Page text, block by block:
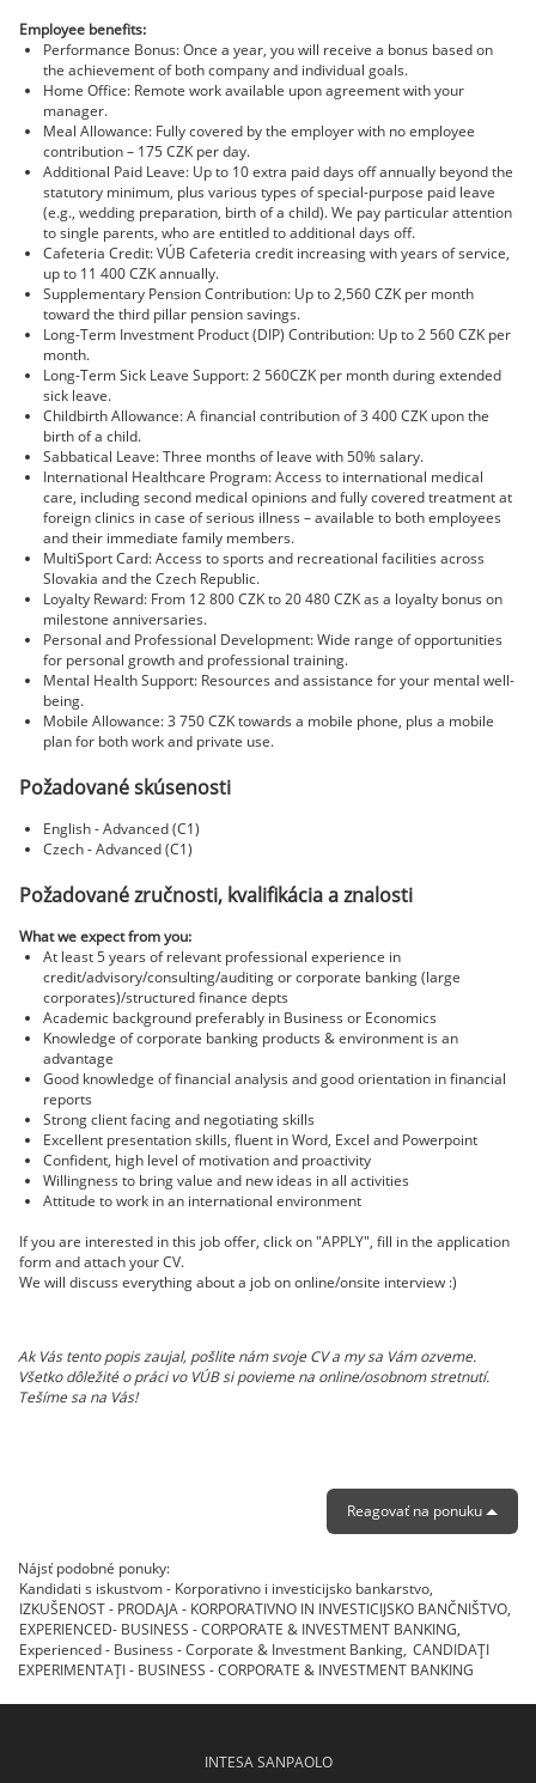
Employee benefits:
Performance Bonus: Once a year, you will receive a bonus based on
the achievement of both company and individual goals.
Home Office: Remote work available upon agreement with your
manager.
Meal Allowance: Fully covered by the employer with no employee
contribution – 175 CZK per day.
Additional Paid Leave: Up to 10 extra paid days off annually beyond the
statutory minimum, plus various types of special-purpose paid leave
(e.g., wedding preparation, birth of a child). We pay particular attention
to single parents, who are entitled to additional days off.
Cafeteria Credit: VÚB Cafeteria credit increasing with years of service,
up to 11 400 CZK annually.
Supplementary Pension Contribution: Up to 2,560 CZK per month
toward the third pillar pension savings.
Long-Term Investment Product (DIP) Contribution: Up to 2 560 CZK per
month.
Long-Term Sick Leave Support: 2 560CZK per month during extended
sick leave.
Childbirth Allowance: A financial contribution of 3 400 CZK upon the
birth of a child.
Sabbatical Leave: Three months of leave with 50% salary.
International Healthcare Program: Access to international medical
care, including second medical opinions and fully covered treatment at
foreign clinics in case of serious illness – available to both employees
and their immediate family members.
MultiSport Card: Access to sports and recreational facilities across
Slovakia and the Czech Republic.
Loyalty Reward: From 12 800 CZK to 20 480 CZK as a loyalty bonus on
milestone anniversaries.
Personal and Professional Development: Wide range of opportunities
for personal growth and professional training.
Mental Health Support: Resources and assistance for your mental well-
being.
Mobile Allowance: 3 750 CZK towards a mobile phone, plus a mobile
plan for both work and private use.
Požadované skúsenosti
English - Advanced (C1)
Czech - Advanced (C1)
Požadované zručnosti, kvalifikácia a znalosti
What we expect from you:
At least 5 years of relevant professional experience in
credit/advisory/consulting/auditing or corporate banking (large
corporates)/structured finance depts
Academic background preferably in Business or Economics
Knowledge of corporate banking products & environment is an
advantage
Good knowledge of financial analysis and good orientation in financial
reports
Strong client facing and negotiating skills
Excellent presentation skills, fluent in Word, Excel and Powerpoint
Confident, high level of motivation and proactivity
Willingness to bring value and new ideas in all activities
Attitude to work in an international environment
If you are interested in this job offer, click on "APPLY", fill in the application
form and attach your CV.
We will discuss everything about a job on online/onsite interview :)
Ak Vás tento popis zaujal, pošlite nám svoje CV a my sa Vám ozveme.
Všetko dôležité o práci vo VÚB si povieme na online/osobnom stretnutí.
Tešíme sa na Vás!
Reagovať na ponuku
Nájsť podobné ponuky:
Kandidati s iskustvom - Korporativno i investicijsko bankarstvo,
IZKUŠENOST - PRODAJA - KORPORATIVNO IN INVESTICIJSKO BANČNIŠTVO,
EXPERIENCED- BUSINESS - CORPORATE & INVESTMENT BANKING,
Experienced - Business - Corporate & Investment Banking, CANDIDAŢI
EXPERIMENTAŢI - BUSINESS - CORPORATE & INVESTMENT BANKING
INTESA SANPAOLO